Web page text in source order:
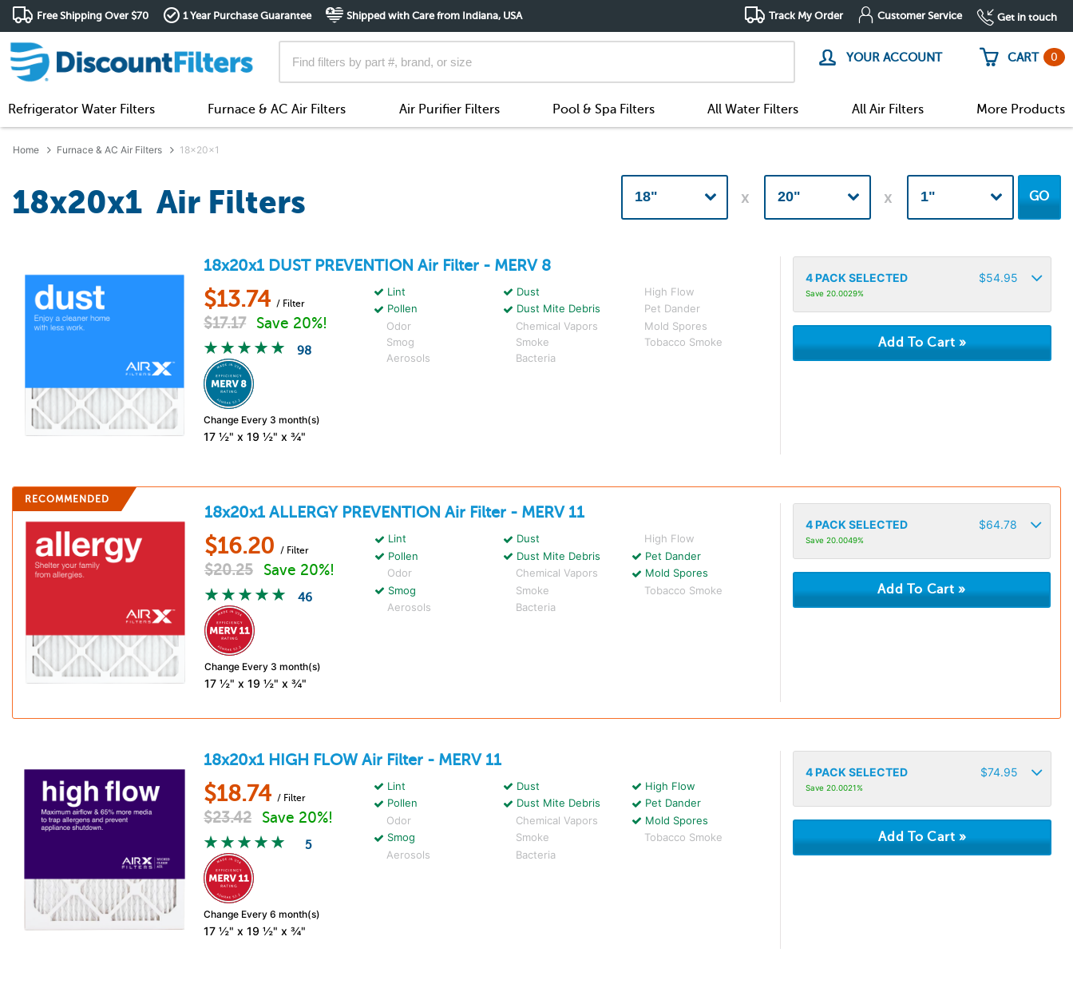
Free Shipping Over $70 1 Year Purchase Guarantee Shipped with Care from Indiana, USA Track My Order Customer Service Get in touch
YOUR ACCOUNT CART 0
Refrigerator Water Filters Furnace & AC Air Filters Air Purifier Filters Pool & Spa Filters All Water Filters All Air Filters More Products
Home Furnace & AC Air Filters 18x20x1
18x20x1 Air Filters GO
18x20x1 DUST PREVENTION Air Filter - MERV 8
$13.74 / Filter
$17.17 Save 20%!
98
Change Every 3 month(s)
17 ½" x 19 ½" x ¾"
Lint Dust
High Flow
Pollen
Dust Mite Debris
Pet Dander
Odor
Chemical Vapors
Mold Spores
Smog
Smoke
Tobacco Smoke
Aerosols
Bacteria
4PACK SELECTED $54.95
Save 20.0029%
RECOMMENDED
18x20x1 ALLERGY PREVENTION Air Filter - MERV 11
$16.20 / Filter
$20.25 Save 20%!
46
Change Every 3 month(s)
17 ½" x 19 ½" x ¾"
Lint Dust
High Flow
Pollen
Dust Mite Debris
Pet Dander
Odor
Chemical Vapors
Mold Spores
Smog
Smoke
Tobacco Smoke
Aerosols
Bacteria
4PACK SELECTED $64.78
Save 20.0049%
18x20x1 HIGH FLOWAir Filter - MERV 11
$18.74 / Filter
$23.42 Save 20%!
5
Change Every 6 month(s)
17 ½" x 19 ½" x ¾"
Lint Dust
High Flow
Pollen
Dust Mite Debris
Pet Dander
Odor
Chemical Vapors
Mold Spores
Smog
Smoke
Tobacco Smoke
Aerosols
Bacteria
4PACK SELECTED $74.95
Save 20.0021%